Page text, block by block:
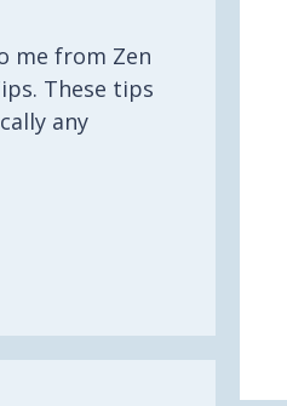
me from Zen
These tips
any